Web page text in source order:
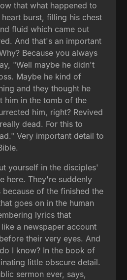
that what happened to
burst, filling his chest
fluid which came out
And that's an important
Because you always
"Well maybe he didn't
Maybe he kind of
and they thought he
him in the tomb of the
him, right? Revived
dead. For this to
Very important detail to
yourself in the disciples'
here. They're suddenly
of the finished the
goes on in the human
lyrics that
a newspaper account
their very eyes. And
I know? In the book of
little obscure detail.
sermon ever, says,